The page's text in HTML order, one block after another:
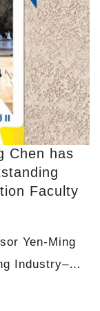
Chen has
Faculty
Yen-Ming
Industry–
II.”